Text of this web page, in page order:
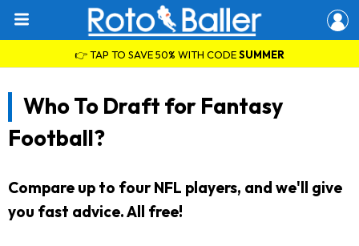
👉 TAP TO SAVE 50% WITH CODESUMMER
Who To Draft for Fantasy
Football?
Compare up to four NFL players, and we'll give
you fast advice. All free!